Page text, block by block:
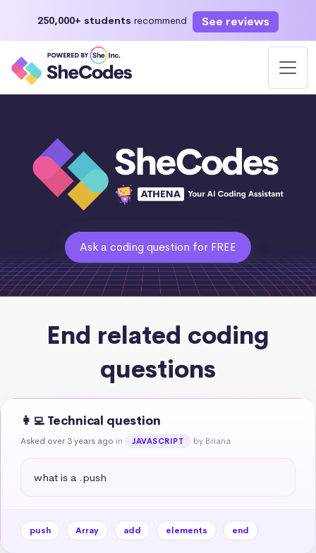
250,000+ students recommend See reviews
Ask a coding question for FREE
End related coding
questions
👩‍💻 Technical question
Asked over 3 years ago in JAVASCRIPT by Briana
what is a .push
push Array add elements end